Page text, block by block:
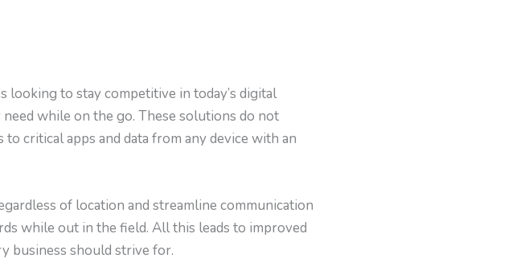
to stay competitive in today’s digital
while on the go. These solutions do not
critical apps and data from any device with an
of location and streamline communication
while out in the field. All this leads to improved
business should strive for.